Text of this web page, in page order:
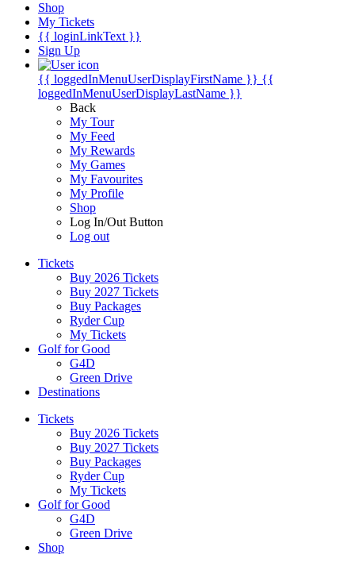
Shop
My Tickets
{{ loginLinkText }}
Sign Up
{{ loggedInMenuUserDisplayFirstName }} {{
loggedInMenuUserDisplayLastName }}
Back
My Tour
My Feed
My Rewards
My Games
My Favourites
My Profile
Shop
Log In/Out Button
Log out
Tickets
Buy 2026 Tickets
Buy 2027 Tickets
Buy Packages
Ryder Cup
My Tickets
Golf for Good
G4D
Green Drive
Destinations
Tickets
Buy 2026 Tickets
Buy 2027 Tickets
Buy Packages
Ryder Cup
My Tickets
Golf for Good
G4D
Green Drive
Shop